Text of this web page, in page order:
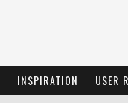
INSPIRATION USER